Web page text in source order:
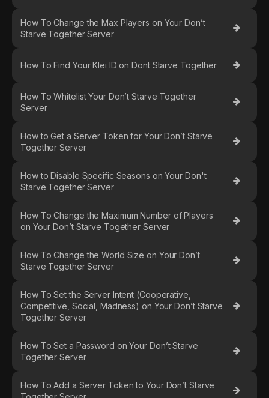
How To Change the Max Players on Your Don’t
Starve Together Server
How To Find Your Klei ID on Dont Starve Together
How To Whitelist Your Don’t Starve Together
Server
How to Get a Server Token for Your Don’t Starve
Together Server
How to Disable Specific Seasons on Your Don't
Starve Together Server
How To Change the Maximum Number of Players
on Your Don’t Starve Together Server
How To Change the World Size on Your Don’t
Starve Together Server
How To Set the Server Intent (Cooperative,
Competitive, Social, Madness) on Your Don’t Starve
Together Server
How To Set a Password on Your Don’t Starve
Together Server
How To Add a Server Token to Your Don’t Starve